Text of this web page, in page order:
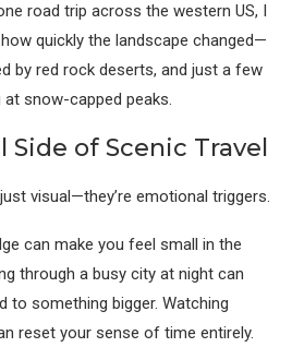
road trip across the western US, I
quickly the landscape changed—
by red rock deserts, and just a few
snow-capped peaks.
of Scenic Travel
visual—they’re emotional triggers.
can make you feel small in the
through a busy city at night can
to something bigger. Watching
reset your sense of time entirely.